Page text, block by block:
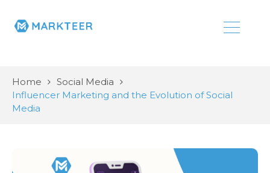
Home
Social Media
Influencer Marketing and the Evolution of Social
Media